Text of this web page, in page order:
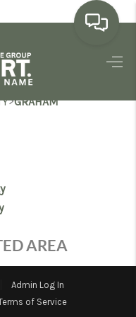
HOME
WATCH
REVIEWS
>GRAHAM
AREA
Admin Log In
of Service